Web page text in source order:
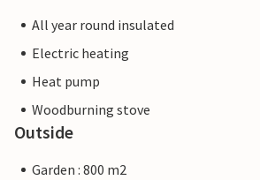
All year round insulated
Electric heating
Heat pump
Woodburning stove
Outside
Garden : 800 m2